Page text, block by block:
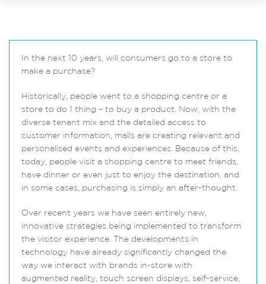
In the next 10 years, will consumers go to a store to
make a purchase?
Historically, people went to a shopping centre or a
store to do 1 thing – to buy a product. Now, with the
diverse tenant mix and the detailed access to
customer information, malls are creating relevant and
personalised events and experiences. Because of this,
today, people visit a shopping centre to meet friends,
have dinner or even just to enjoy the destination, and
in some cases, purchasing is simply an after-thought.
Over recent years we have seen entirely new,
innovative strategies being implemented to transform
the visitor experience. The developments in
technology have already significantly changed the
way we interact with brands in-store with
augmented reality, touch screen displays, self-service,